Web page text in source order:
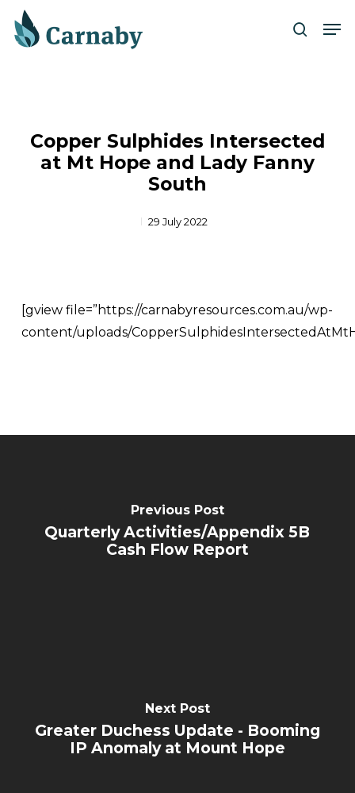
Skip
search
Copper Sulphides Intersected
at Mt Hope and Lady Fanny
South
29 July 2022
[gview file=”https://carnabyresources.com.au/wp-
content/uploads/
Previous Post
Quarterly Activities/Appendix 5B
Cash Flow Report
Next Post
Greater Duchess Update - Booming
IP Anomaly at Mount Hope